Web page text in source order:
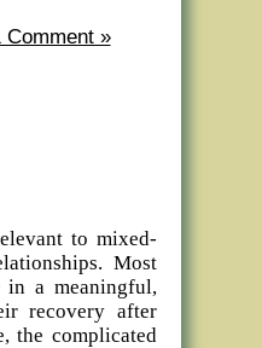
Comment »
to mixed-
Most
in a meaningful,
recovery after
the complicated